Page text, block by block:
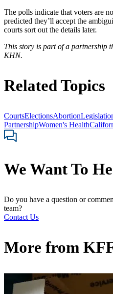
The polls indicate that voters are
predicted they’ll accept the
courts sort out the details later.
This story is part of a partnership
KHN.
Related Topics
CourtsElectionsAbortion
PartnershipWomen's Health
We Want To
Do you have a question or
team?
Contact Us
More from